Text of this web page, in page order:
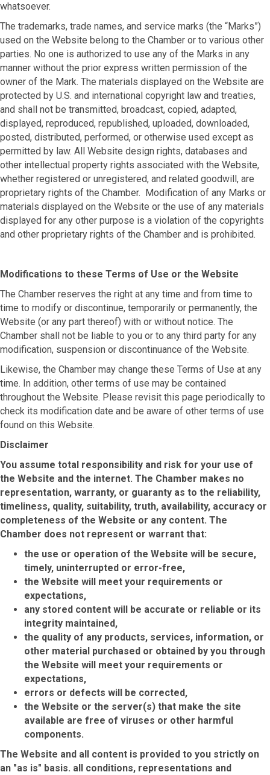
whatsoever.
The trademarks, trade names, and service marks (the “Marks”)
used on the Website belong to the Chamber or to various other
parties. No one is authorized to use any of the Marks in any
manner without the prior express written permission of the
owner of the Mark. The materials displayed on the Website are
protected by U.S. and international copyright law and treaties,
and shall not be transmitted, broadcast, copied, adapted,
displayed, reproduced, republished, uploaded, downloaded,
posted, distributed, performed, or otherwise used except as
permitted by law. All Website design rights, databases and
other intellectual property rights associated with the Website,
whether registered or unregistered, and related goodwill, are
proprietary rights of the Chamber. Modification of any Marks or
materials displayed on the Website or the use of any materials
displayed for any other purpose is a violation of the copyrights
and other proprietary rights of the Chamber and is prohibited.
Modifications to these Terms of Use or the Website
The Chamber reserves the right at any time and from time to
time to modify or discontinue, temporarily or permanently, the
Website (or any part thereof) with or without notice. The
Chamber shall not be liable to you or to any third party for any
modification, suspension or discontinuance of the Website.
Likewise, the Chamber may change these Terms of Use at any
time. In addition, other terms of use may be contained
throughout the Website. Please revisit this page periodically to
check its modification date and be aware of other terms of use
found on this Website.
Disclaimer
You assume total responsibility and risk for your use of
the Website and the internet. The Chamber makes no
representation, warranty, or guaranty as to the reliability,
timeliness, quality, suitability, truth, availability, accuracy or
completeness of the Website or any content. The
Chamber does not represent or warrant that:
the use or operation of the Website will be secure,
timely, uninterrupted or error-free,
the Website will meet your requirements or
expectations,
any stored content will be accurate or reliable or its
integrity maintained,
the quality of any products, services, information, or
other material purchased or obtained by you through
the Website will meet your requirements or
expectations,
errors or defects will be corrected,
the Website or the server(s) that make the site
available are free of viruses or other harmful
components.
The Website and all content is provided to you strictly on
an "as is" basis. all conditions, representations and